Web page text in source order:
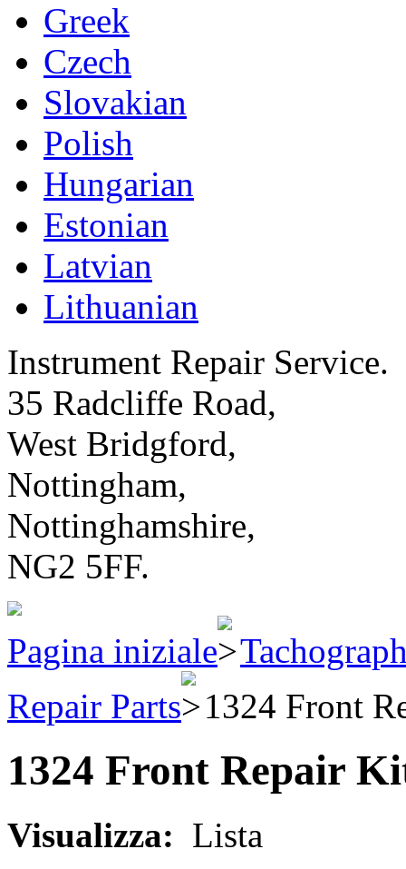
Greek
Czech
Slovakian
Polish
Hungarian
Estonian
Latvian
Lithuanian
Instrument Repair Service.
35 Radcliffe Road,
West Bridgford,
Nottingham,
Nottinghamshire,
NG2 5FF.
Pagina iniziale
Repair Parts
1324 Front
1324 Front Repair
Visualizza: Lista